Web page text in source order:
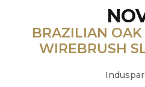
BRAZILIAN
WIREBRUSH